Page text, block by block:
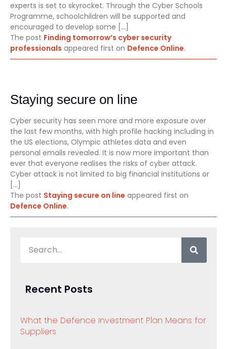
experts is set to skyrocket. Through the Cyber Schools
Programme, schoolchildren will be supported and
encouraged to develop some […]
The post Finding tomorrow’s cyber security
professionals appeared first on Defence Online.
Staying secure on line
Cyber security has seen more and more exposure over
the last few months, with high profile hacking including in
the US elections, Olympic athletes data and even
personal emails revealed. It is now more important than
ever that everyone realises the risks of cyber attack.
Cyber attack is not limited to big financial institutions or
[…]
The post Staying secure on line appeared first on
Defence Online.
Recent Posts
What the Defence Investment Plan Means for
Suppliers